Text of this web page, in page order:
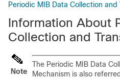
Periodic MIB Data Collection
Information About
Collection and
Note
The Periodic MIB Data
Mechanism is also